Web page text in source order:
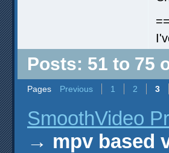
Posts: 51 to 75
Pages Previous 1 2 3
SmoothVideo
→ mpv based